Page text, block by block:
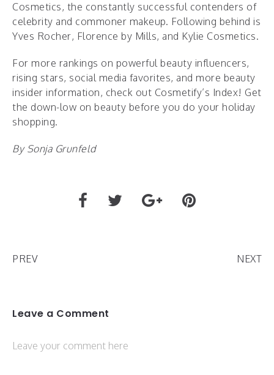
Cosmetics, the constantly successful contenders of
celebrity and commoner makeup. Following behind is
Yves Rocher, Florence by Mills, and Kylie Cosmetics.
For more rankings on powerful beauty influencers,
rising stars, social media favorites, and more beauty
insider information, check out Cosmetify’s Index! Get
the down-low on beauty before you do your holiday
shopping.
By Sonja Grunfeld
PREV NEXT
Leave a Comment